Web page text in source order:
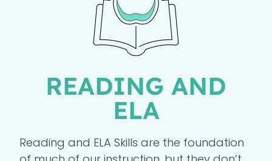
READING AND
ELA
Reading and ELA Skills are the foundation